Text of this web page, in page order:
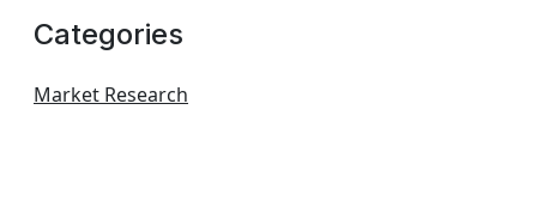
Categories
Market Research